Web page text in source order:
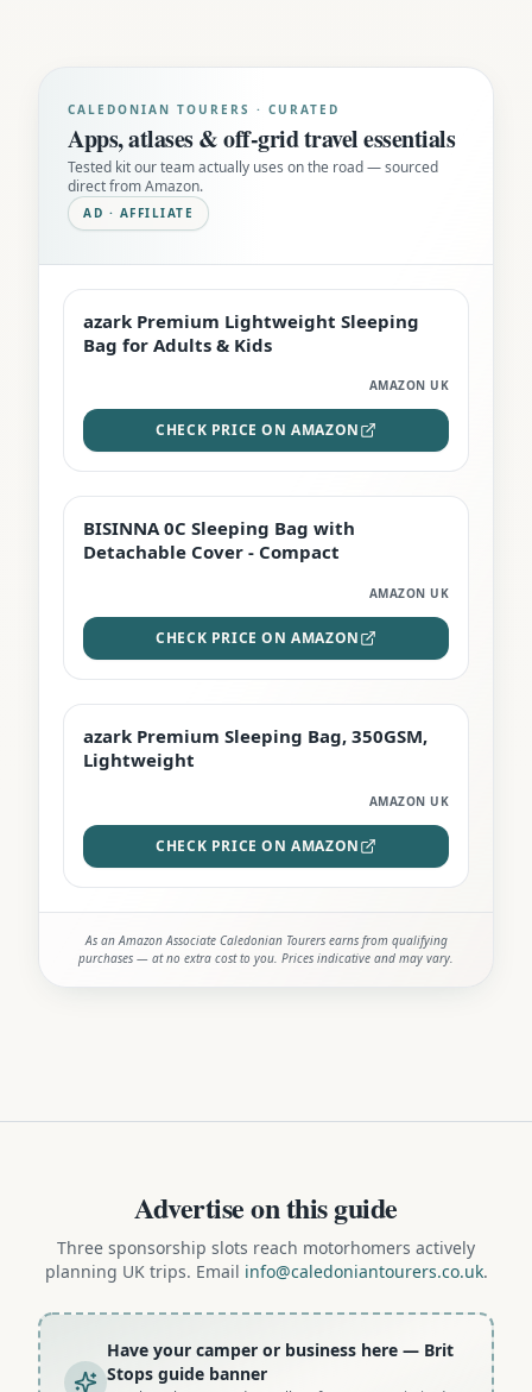
CALEDONIAN TOURERS · CURATED
Apps, atlases & off-grid travel essentials
Tested kit our team actually uses on the road — sourced
direct from Amazon.
AD · AFFILIATE
EDITOR'S PICK
azark Premium Lightweight Sleeping
Bag for Adults & Kids
AMAZON UK
CHECK PRICE ON AMAZON
TOP RATED
BISINNA 0C Sleeping Bag with
Detachable Cover - Compact
AMAZON UK
CHECK PRICE ON AMAZON
PREMIUM
azark Premium Sleeping Bag, 350GSM,
Lightweight
AMAZON UK
CHECK PRICE ON AMAZON
As an Amazon Associate Caledonian Tourers earns from qualifying
purchases — at no extra cost to you. Prices indicative and may vary.
Advertise on this guide
Three sponsorship slots reach motorhomers actively
planning UK trips. Email info@caledoniantourers.co.uk.
Have your camper or business here — Brit
Stops guide banner